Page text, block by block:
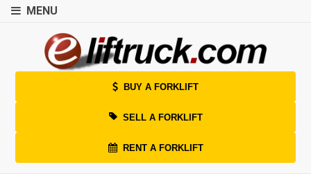
MENU
BUY A FORKLIFT
SELL A FORKLIFT
RENT A FORKLIFT